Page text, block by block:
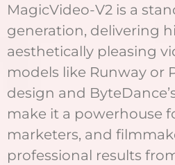
MagicVideo-V2 is a
generation, delivering
aesthetically pleasing
models like Runway or
design and
make it a powerhouse
marketers, and
professional results